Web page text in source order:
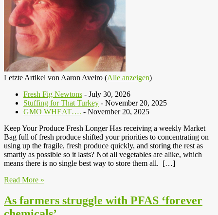
Letzte Artikel von Aaron Aveiro (Alle anzeigen)
Fresh Fig Newtons - July 30, 2026
Stuffing for That Turkey - November 20, 2025
GMO WHEAT…. - November 20, 2025
Keep Your Produce Fresh Longer Has receiving a weekly Market
Bag full of fresh produce shifted your priorities to concentrating on
using up the fragile, fresh produce quickly, and storing the rest as
smartly as possible so it lasts? Not all vegetables are alike, which
means there is no single best way to store them all. […]
Read More »
As farmers struggle with PFAS ‘forever